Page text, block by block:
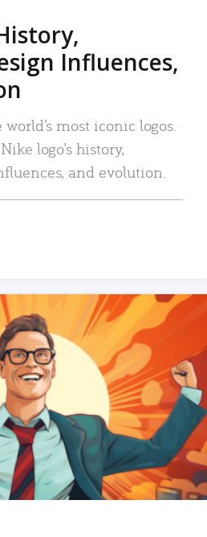
Influences,
most iconic logos.
logo’s history,
and evolution.